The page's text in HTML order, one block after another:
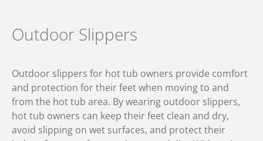
Outdoor Slippers
Outdoor slippers for hot tub owners provide comfort
and protection for their feet when moving to and
from the hot tub area. By wearing outdoor slippers,
hot tub owners can keep their feet clean and dry,
avoid slipping on wet surfaces, and protect their